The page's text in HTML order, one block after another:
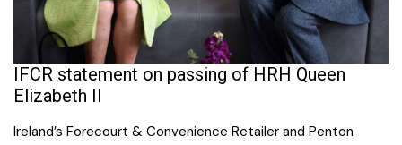
IFCR statement on passing of HRH Queen
Elizabeth II
Ireland’s Forecourt & Convenience Retailer and Penton